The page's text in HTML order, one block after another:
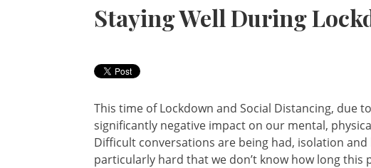
Staying Well During
This time of Lockdown and Social Distancing, due
significantly negative impact on our mental,
Difficult conversations are being had, isolation and
particularly hard that we don’t know how long this